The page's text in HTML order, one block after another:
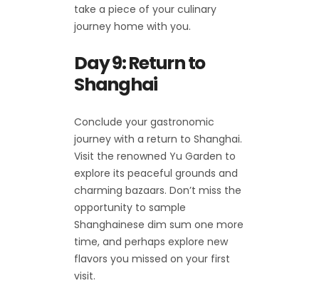
take a piece of your culinary
journey home with you.
Day 9: Return to
Shanghai
Conclude your gastronomic
journey with a return to Shanghai.
Visit the renowned Yu Garden to
explore its peaceful grounds and
charming bazaars. Don’t miss the
opportunity to sample
Shanghainese dim sum one more
time, and perhaps explore new
flavors you missed on your first
visit.